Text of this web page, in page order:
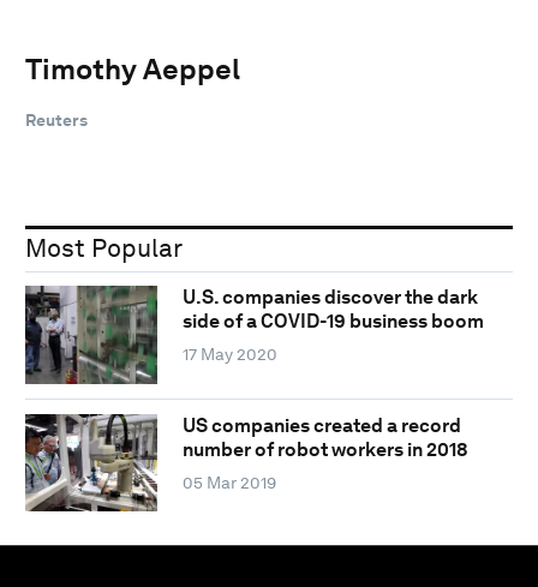
Timothy Aeppel
Reuters
Most Popular
U.S. companies discover the dark
side of a COVID-19 business boom
17 May 2020
US companies created a record
number of robot workers in 2018
05 Mar 2019